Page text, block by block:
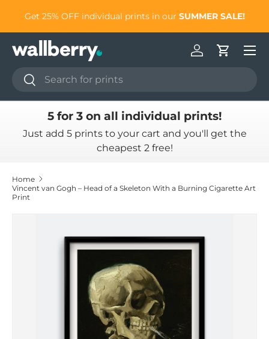
Skip to content
Get 25% OFF individual prints in our SUMMER SALE!
Search
Search
Log inCart
5 for 3 on all individual prints!
Just add 5 prints to your cart and you'll get the
cheapest 2 free!
Home
Vincent van Gogh – Head of a Skeleton With a Burning Cigarette Art
Print
Skip to product information